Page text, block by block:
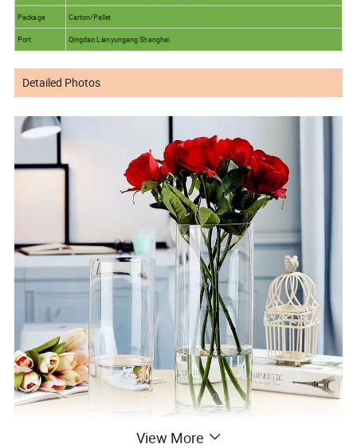
Package Carton/Pallet
Port Qingdao Lianyungang Shanghai
Detailed Photos
View More